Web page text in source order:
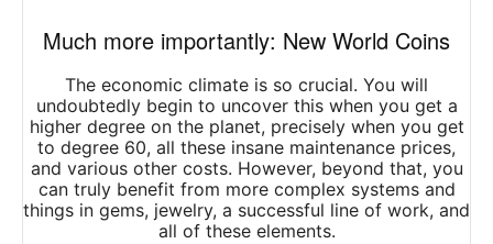
Much more importantly: New World Coins
The economic climate is so crucial. You will
undoubtedly begin to uncover this when you get a
higher degree on the planet, precisely when you get
to degree 60, all these insane maintenance prices,
and various other costs. However, beyond that, you
can truly benefit from more complex systems and
things in gems, jewelry, a successful line of work, and
all of these elements.